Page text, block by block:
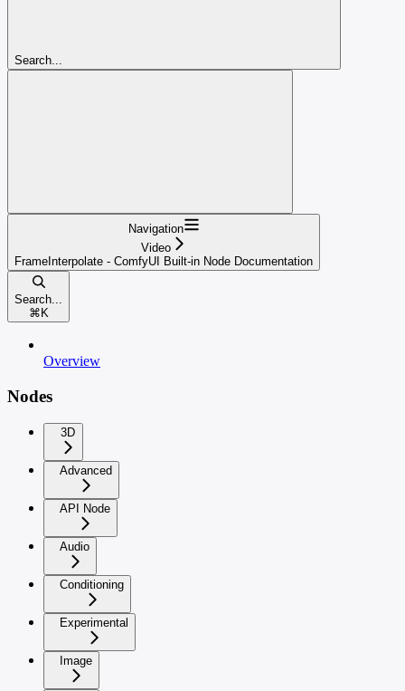
Search...
Navigation
Video
FrameInterpolate - ComfyUI Built-in Node Documentation
Search...
⌘ K
Overview
Nodes
3D
Advanced
API Node
Audio
Conditioning
Experimental
Image